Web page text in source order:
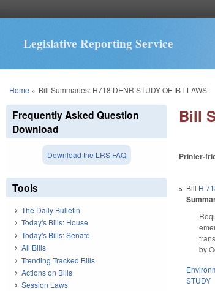
Legislative Reporting Service
You are here
Home » Bill Summaries: H718 DENR STUDY OF IBT LAWS.
Bill
Printer-
Bill H
by
STUDY
Frequently Asked Question
Download
Download the LRS FAQ
Tools
The Daily Bulletin
Today's Bills: House
Today's Bills: Senate
All Bills
Trending Tracked Bills
Actions on Bills
Session Laws